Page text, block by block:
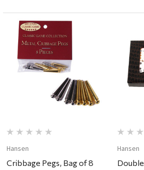
Hansen
Cribbage Pegs, Bag of 8
Hansen